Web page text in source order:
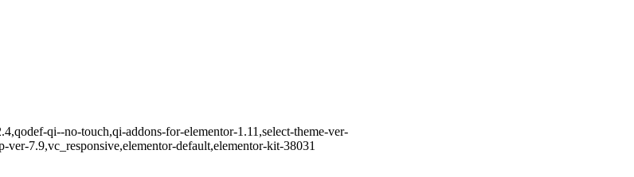
qi--no-touch,qi-addons-for-elementor-1.11,select-theme-ver-
7.9,vc_responsive,elementor-default,elementor-kit-38031